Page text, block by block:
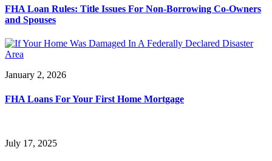
FHA Loan Rules: Title Issues For Non-Borrowing Co-Owners
and Spouses
January 2, 2026
FHA Loans For Your First Home Mortgage
July 17, 2025